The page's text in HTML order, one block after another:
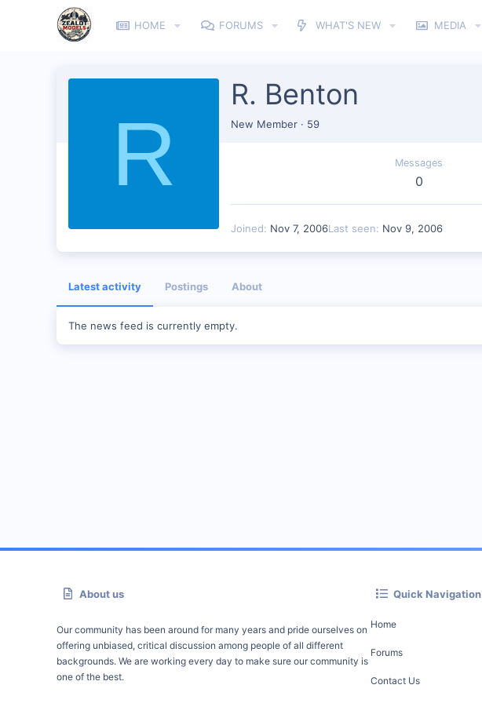
HOME FORUMS WHAT'S NEW MEDIA
R
R. Benton
New Member · 59
Messages
0
Joined Nov 7, 2006Last seen Nov 9, 2006
Latest activity Postings About
The news feed is currently empty.
About us
Our community has been around for many years and pride ourselves on
offering unbiased, critical discussion among people of all different
backgrounds. We are working every day to make sure our community is
one of the best.
Quick Navigation
Home
Forums
Contact Us